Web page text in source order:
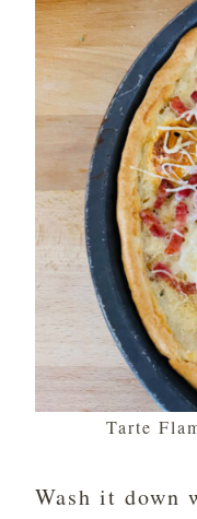
Tarte
Wash it down